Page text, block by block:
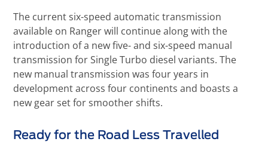
The current six-speed automatic transmission
available on Ranger will continue along with the
introduction of a new five- and six-speed manual
transmission for Single Turbo diesel variants. The
new manual transmission was four years in
development across four continents and boasts a
new gear set for smoother shifts.
Ready for the Road Less Travelled